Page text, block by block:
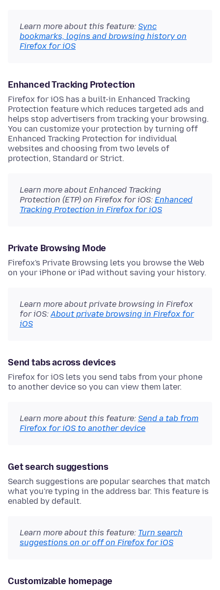
Learn more about this feature: Sync
bookmarks, logins and browsing history on
Firefox for iOS
Enhanced Tracking Protection
Firefox for iOS has a built-in Enhanced Tracking
Protection feature which reduces targeted ads and
helps stop advertisers from tracking your browsing.
You can customize your protection by turning off
Enhanced Tracking Protection for individual
websites and choosing from two levels of
protection, Standard or Strict.
Learn more about Enhanced Tracking
Protection (ETP) on Firefox for iOS: Enhanced
Tracking Protection in Firefox for iOS
Private Browsing Mode
Firefox's Private Browsing lets you browse the Web
on your iPhone or iPad without saving your history.
Learn more about private browsing in Firefox
for iOS: About private browsing in Firefox for
iOS
Send tabs across devices
Firefox for iOS lets you send tabs from your phone
to another device so you can view them later.
Learn more about this feature: Send a tab from
Firefox for iOS to another device
Get search suggestions
Search suggestions are popular searches that match
what you're typing in the address bar. This feature is
enabled by default.
Learn more about this feature: Turn search
suggestions on or off on Firefox for iOS
Customizable homepage